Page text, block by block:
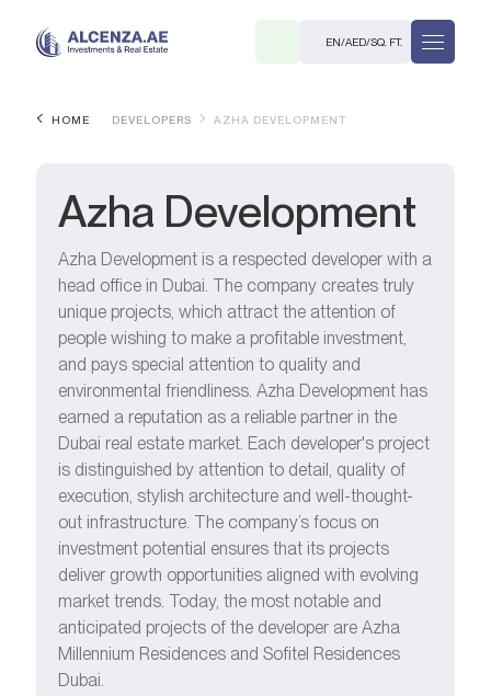
EN/AED/SQ. FT.
HOME DEVELOPERS AZHA DEVELOPMENT
Azha Development
Azha Development is a respected developer with a
head office in Dubai. The company creates truly
unique projects, which attract the attention of
people wishing to make a profitable investment,
and pays special attention to quality and
environmental friendliness. Azha Development has
earned a reputation as a reliable partner in the
Dubai real estate market. Each developer's project
is distinguished by attention to detail, quality of
execution, stylish architecture and well-thought-
out infrastructure. The company’s focus on
investment potential ensures that its projects
deliver growth opportunities aligned with evolving
market trends. Today, the most notable and
anticipated projects of the developer are Azha
Millennium Residences and Sofitel Residences
Dubai.